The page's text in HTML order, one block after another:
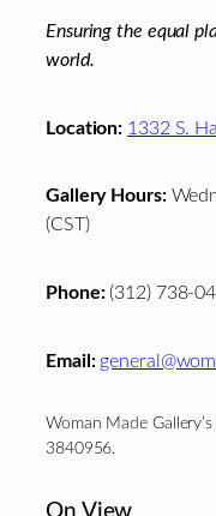
Ensuring the equal
world.
Location: 1332 S.
Gallery Hours:
(CST)
Phone:(312) 738-
Email:
Woman Made
3840956.